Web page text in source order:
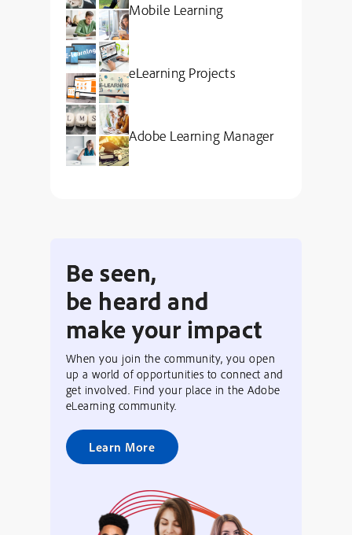
Mobile Learning
eLearning Projects
Adobe Learning Manager
Be seen,
be heard and
make your impact
When you join the community, you open
up a world of opportunities to connect and
get involved. Find your place in the Adobe
eLearning community.
Learn More